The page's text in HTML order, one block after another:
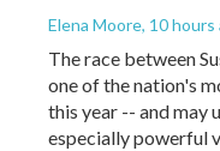
Elena Moore, 10 hours
The race between
one of the nation's
this year -- and may
especially powerful